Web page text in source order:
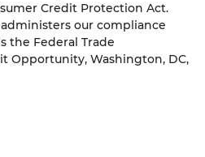
Credit Protection Act.
our compliance
the Federal Trade
Opportunity, Washington, DC,